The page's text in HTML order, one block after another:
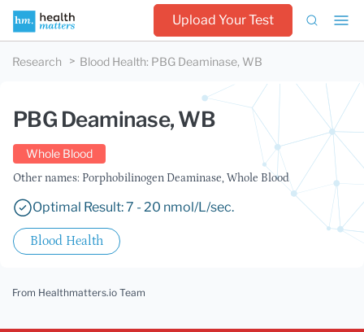
Upload Your Test
Research Blood Health: PBG Deaminase, WB
PBG Deaminase, WB
Whole Blood
Other names: Porphobilinogen Deaminase, Whole Blood
Optimal Result: 7 - 20 nmol/L/sec.
Blood Health
From Healthmatters.io Team